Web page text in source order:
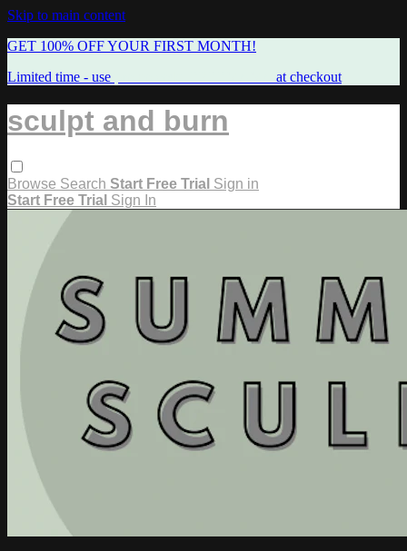
Skip to main content
GET 100% OFF YOUR FIRST MONTH!
Limited time - use
at checkout
sculpt and burn
Browse Search Start Free Trial Sign in
Start Free Trial Sign In